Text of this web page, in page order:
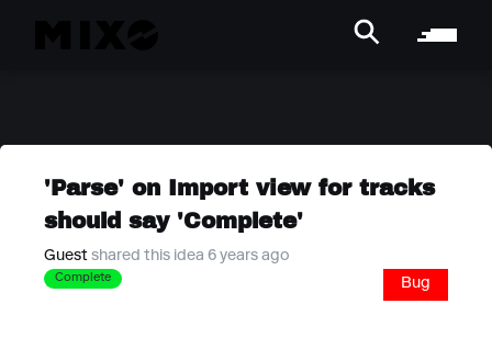
'Parse' on Import view for tracks
should say 'Complete'
Guest shared this idea 6 years ago
Complete Bug